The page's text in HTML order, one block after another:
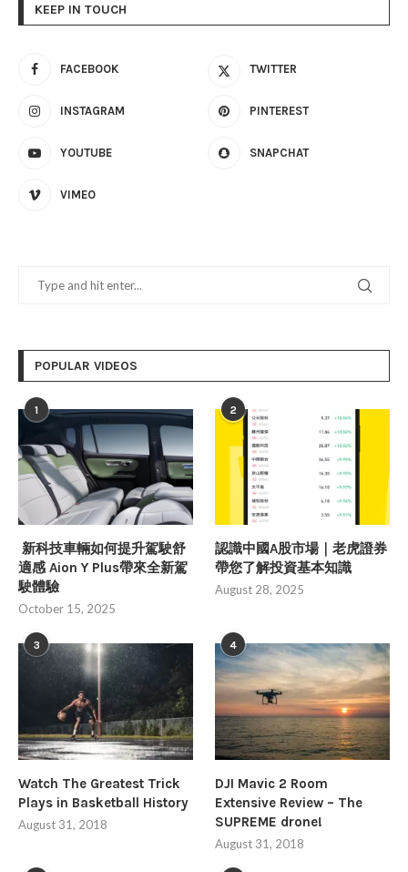
KEEP IN TOUCH
FACEBOOK TWITTER
INSTAGRAM PINTEREST
YOUTUBE SNAPCHAT
VIMEO
POPULAR VIDEOS
1
新科技車輛如何提升駕駛舒
適感 Aion Y Plus帶來全新駕
駛體驗
October 15, 2025
2
認識中國A股市場｜老虎證券
帶您了解投資基本知識
August 28, 2025
3
Watch The Greatest Trick
Plays in Basketball History
August 31, 2018
4
DJI Mavic 2 Room
Extensive Review – The
SUPREME drone!
August 31, 2018